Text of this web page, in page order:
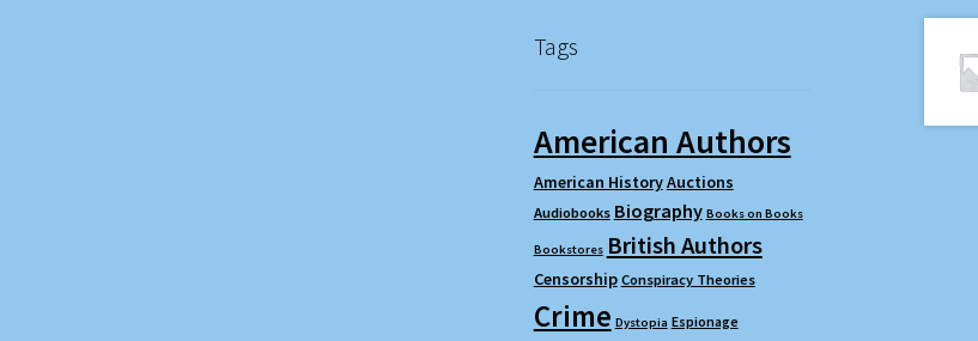
Tags
American Authors
American HistoryAuctions
Audiobooks Biography Books on Books
Bookstores British Authors
Censorship Conspiracy Theories
Crime Dystopia Espionage